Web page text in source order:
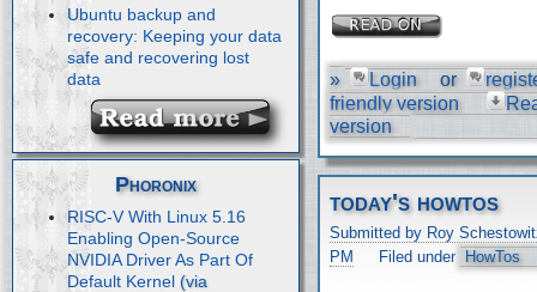
Ubuntu backup and
recovery: Keeping your data
safe and recovering lost
data
Phoronix
RISC-V With Linux 5.16
Enabling Open-Source
NVIDIA Driver As Part Of
Default Kernel
» Login or
friendly version
version
today's howtos
Submitted by Roy
PM
Filed under HowTos